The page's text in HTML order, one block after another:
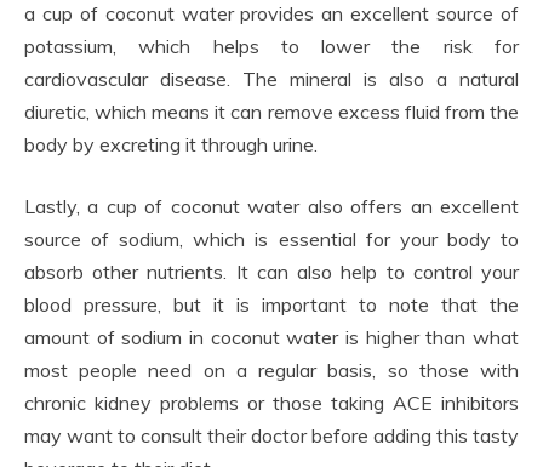
a cup of coconut water provides an excellent source of
potassium, which helps to lower the risk for
cardiovascular disease. The mineral is also a natural
diuretic, which means it can remove excess fluid from the
body by excreting it through urine.
Lastly, a cup of coconut water also offers an excellent
source of sodium, which is essential for your body to
absorb other nutrients. It can also help to control your
blood pressure, but it is important to note that the
amount of sodium in coconut water is higher than what
most people need on a regular basis, so those with
chronic kidney problems or those taking ACE inhibitors
may want to consult their doctor before adding this tasty